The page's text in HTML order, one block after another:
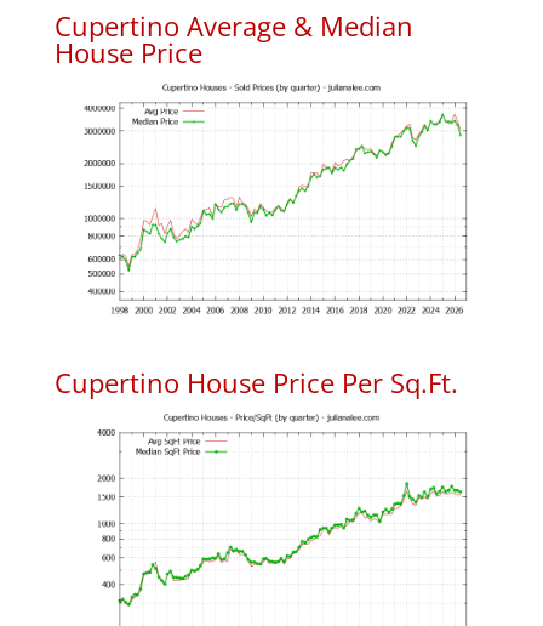
Cupertino Average & Median
House Price
Cupertino House Price Per Sq.Ft.